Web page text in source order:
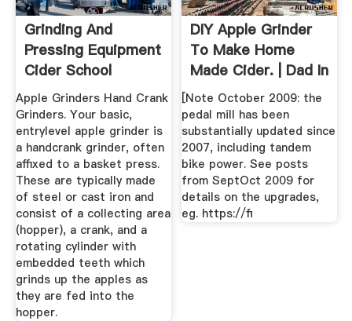
Grinding And
Pressing Equipment
Cider School
Apple Grinders Hand Crank
Grinders. Your basic,
entrylevel apple grinder is
a handcrank grinder, often
affixed to a basket press.
These are typically made
of steel or cast iron and
consist of a collecting area
(hopper), a crank, and a
rotating cylinder with
embedded teeth which
grinds up the apples as
they are fed into the
hopper.
DIY Apple Grinder
To Make Home
Made Cider. | Dad In
2019 ...
[Note October 2009: the
pedal mill has been
substantially updated since
2007, including tandem
bike power. See posts
from SeptOct 2009 for
details on the upgrades,
eg. https://fi